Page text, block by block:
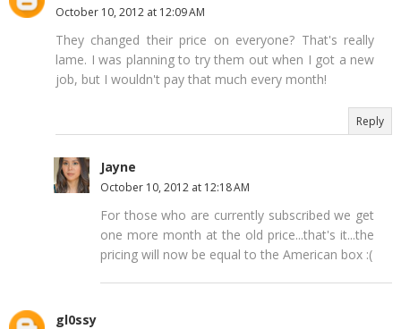
October 10, 2012 at 12:09 AM
They changed their price on everyone? That's really
lame. I was planning to try them out when I got a new
job, but I wouldn't pay that much every month!
Reply
Jayne
October 10, 2012 at 12:18 AM
For those who are currently subscribed we get
one more month at the old price...that's it...the
pricing will now be equal to the American box :(
gl0ssy